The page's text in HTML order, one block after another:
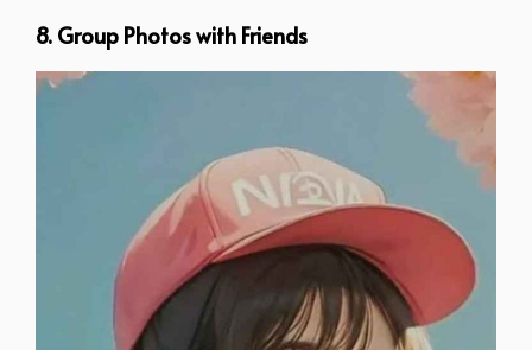
8. Group Photos with Friends